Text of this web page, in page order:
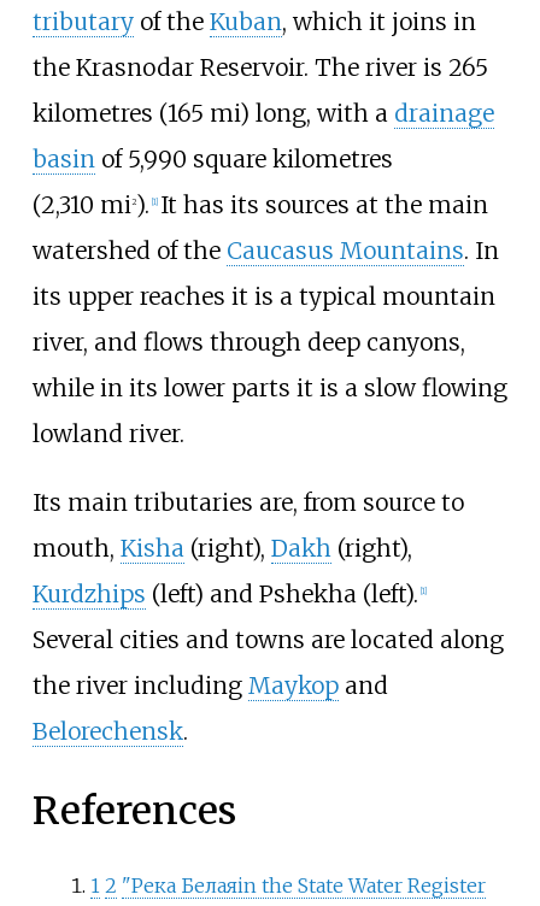
tributaryof the Kuban, which it joins in
the Krasnodar Reservoir. The river is 265
kilometres (165 mi) long, with a drainage
basinof 5,990 square kilometres
(2,310 mi2). 1] It has its sources at the main
watershed of the Caucasus Mountains. In
its upper reaches it is a typical mountain
river, and flows through deep canyons,
while in its lower parts it is a slow flowing
lowland river.
Its main tributaries are, from source to
mouth, Kisha(right), Dakh(right),
Kurdzhips (left) and Pshekha (left). 1]
Several cities and towns are located along
the river including Maykopand
Belorechensk.
References
1 2 "Река Белаяin the State Water Register